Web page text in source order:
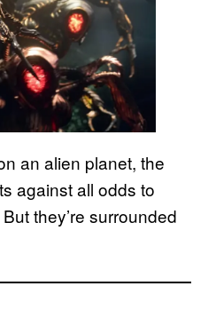
an alien planet, the
against all odds to
they’re surrounded